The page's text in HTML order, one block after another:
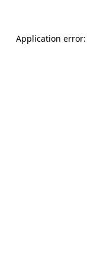
Application